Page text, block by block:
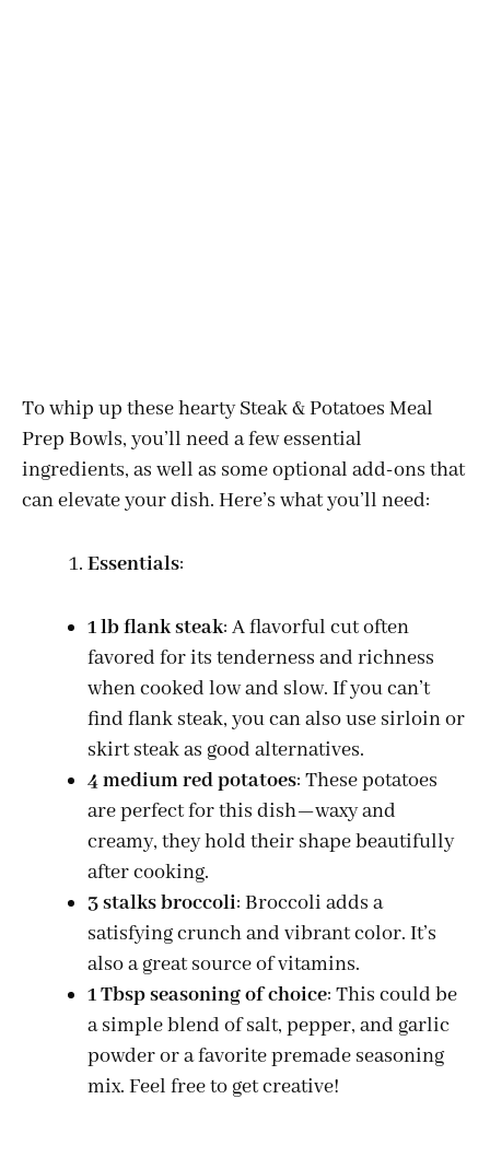
To whip up these hearty Steak & Potatoes Meal
Prep Bowls, you’ll need a few essential
ingredients, as well as some optional add-ons that
can elevate your dish. Here’s what you’ll need:
Essentials:
1 lb flank steak: A flavorful cut often
favored for its tenderness and richness
when cooked low and slow. If you can’t
find flank steak, you can also use sirloin or
skirt steak as good alternatives.
4 medium red potatoes: These potatoes
are perfect for this dish—waxy and
creamy, they hold their shape beautifully
after cooking.
3 stalks broccoli: Broccoli adds a
satisfying crunch and vibrant color. It’s
also a great source of vitamins.
1 Tbsp seasoning of choice: This could be
a simple blend of salt, pepper, and garlic
powder or a favorite premade seasoning
mix. Feel free to get creative!